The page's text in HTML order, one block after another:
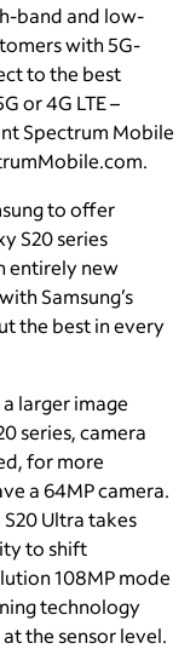
band and low-
with 5G-
to the best
or 4G LTE –
Spectrum Mobile
to offer
S20 series
entirely new
Samsung’s
the best in every
larger image
series, camera
for more
a 64MP camera.
S20 Ultra takes
to shift
108MP mode
technology
the sensor level.